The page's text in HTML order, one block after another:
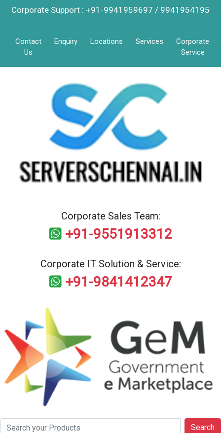
Corporate Support : +91-9941959697 / 9941954195
Contact
Us
Enquiry Locations Services
Corporate
Service
Corporate Sales Team:
+91-9551913312
Corporate IT Solution & Service:
+91-9841412347
Search